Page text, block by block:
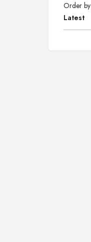
Latest
Order by